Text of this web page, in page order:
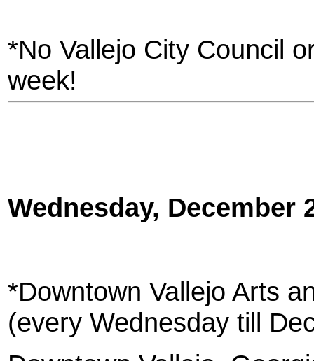
*No Vallejo City Council
week!
Wednesday, December
*Downtown Vallejo Arts
(every Wednesday till